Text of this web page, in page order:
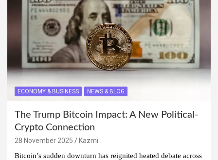
ECONOMY & BUSINESS NEWS & BLOG
The Trump Bitcoin Impact: A New Political-
Crypto Connection
28 November 2025
Kazmi
Bitcoin’s sudden downturn has reignited heated debate across